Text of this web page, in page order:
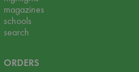
magazines
schools
search
ORDERS